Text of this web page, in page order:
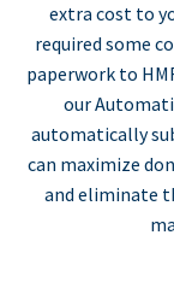
extra cost to
required some
paperwork to
our
automatically
can maximize
and eliminate